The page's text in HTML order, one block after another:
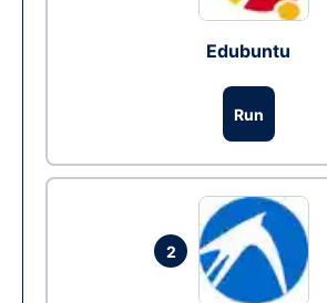
Edubuntu
Run
2